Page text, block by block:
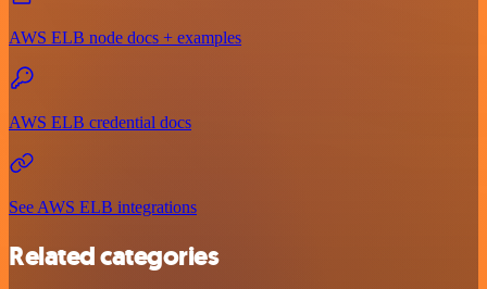
AWS ELB node docs + examples
AWS ELB credential docs
See AWS ELB integrations
Related categories